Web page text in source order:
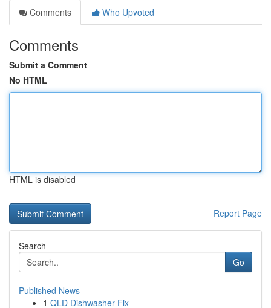
Comments
Who Upvoted
Comments
Submit a Comment
No HTML
HTML is disabled
Report Page
Search
Go
Published News
1 QLD Dishwasher Fix